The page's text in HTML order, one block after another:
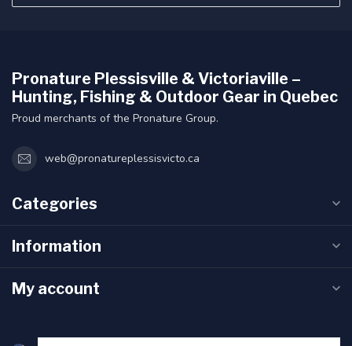
Pronature Plessisville & Victoriaville –
Hunting, Fishing & Outdoor Gear in Quebec
Proud merchants of the Pronature Group.
web@pronatureplessisvicto.ca
Categories
Information
My account